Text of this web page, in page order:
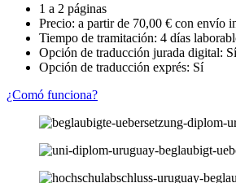
1 a 2 páginas
Precio: a partir de 70,00 € con envío
Tiempo de tramitación: 4 días
Opción de traducción jurada digital: Sí
Opción de traducción exprés: Sí
¿Comó funciona?